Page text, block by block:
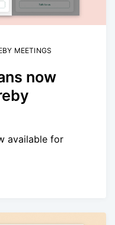
MEETINGS
now
available for